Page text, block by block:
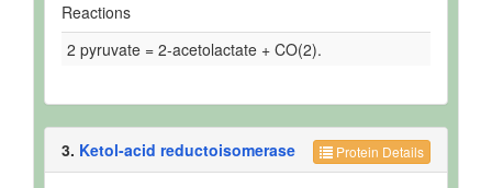
Reactions
2 pyruvate = 2-acetolactate + CO(2).
Protein Details
3. Ketol-acid reductoisomerase